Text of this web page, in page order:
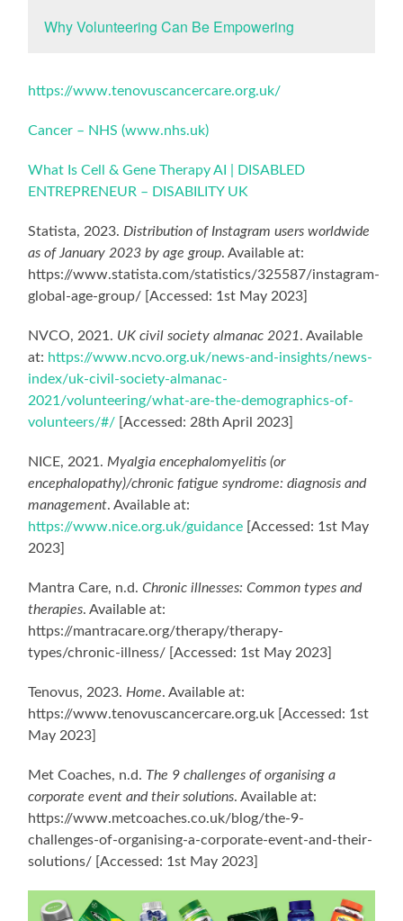
Why Volunteering Can Be Empowering
https://www.tenovuscancercare.org.uk/
Cancer – NHS (www.nhs.uk)
What Is Cell & Gene Therapy AI | DISABLED
ENTREPRENEUR – DISABILITY UK
Statista, 2023.Distribution of Instagram users worldwide
as of January 2023 by age group. Available at:
https://www.statista.com/statistics/325587/instagram-
global-age-group/ [Accessed: 1st May 2023]
NVCO, 2021. UK civil society almanac 2021. Available
at: https://www.ncvo.org.uk/news-and-insights/news-
index/uk-civil-society-almanac-
2021/volunteering/what-are-the-demographics-of-
volunteers/#/ [Accessed: 28th April 2023]
NICE, 2021.Myalgia encephalomyelitis (or
encephalopathy)/chronic fatigue syndrome: diagnosis and
management. Available at:
https://www.nice.org.uk/guidance [Accessed: 1st May
2023]
Mantra Care, n.d.Chronic illnesses: Common types and
therapies. Available at:
https://mantracare.org/therapy/therapy-
types/chronic-illness/ [Accessed: 1st May 2023]
Tenovus, 2023.Home. Available at:
https://www.tenovuscancercare.org.uk [Accessed: 1st
May 2023]
Met Coaches, n.d. The 9 challenges of organising a
corporate event and their solutions. Available at:
https://www.metcoaches.co.uk/blog/the-9-
challenges-of-organising-a-corporate-event-and-their-
solutions/ [Accessed: 1st May 2023]